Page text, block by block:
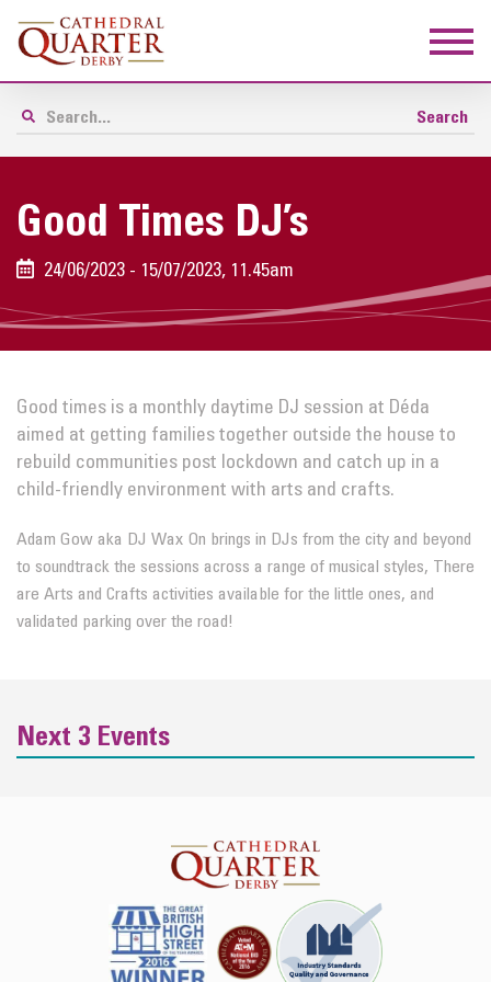
Good Times DJ’s
24/06/2023 - 15/07/2023, 11.45am
Good times is a monthly daytime DJ session at Déda
aimed at getting families together outside the house to
rebuild communities post lockdown and catch up in a
child-friendly environment with arts and crafts.
Adam Gow aka DJ Wax On brings in DJs from the city and beyond
to soundtrack the sessions across a range of musical styles, There
are Arts and Crafts activities available for the little ones, and
validated parking over the road!
Next 3 Events